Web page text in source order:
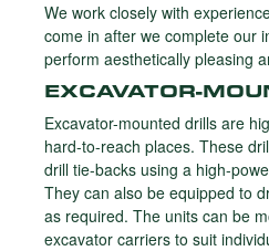
We work closely with
come in after we complete our
perform aesthetically pleasing
EXCAVATOR-
Excavator-mounted drills are
hard-to-reach places. These
drill tie-backs using a high-
They can also be equipped to
as required. The units can be
excavator carriers to suit